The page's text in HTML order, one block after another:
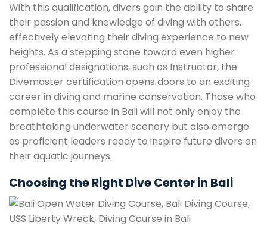
With this qualification, divers gain the ability to share
their passion and knowledge of diving with others,
effectively elevating their diving experience to new
heights. As a stepping stone toward even higher
professional designations, such as Instructor, the
Divemaster certification opens doors to an exciting
career in diving and marine conservation. Those who
complete this course in Bali will not only enjoy the
breathtaking underwater scenery but also emerge
as proficient leaders ready to inspire future divers on
their aquatic journeys.
Choosing the Right Dive Center in Bali